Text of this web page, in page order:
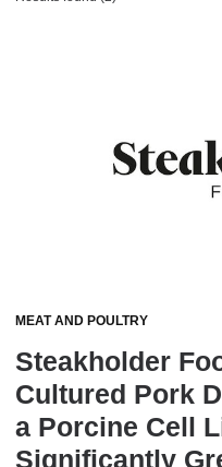
MEAT AND POULTRY
Steakholder
Cultured Pork
a Porcine Cell
Significantly